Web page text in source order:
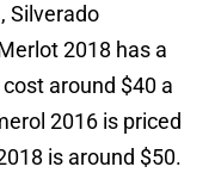
Silverado
2018 has a
around $40 a
2016 is priced
is around $50.